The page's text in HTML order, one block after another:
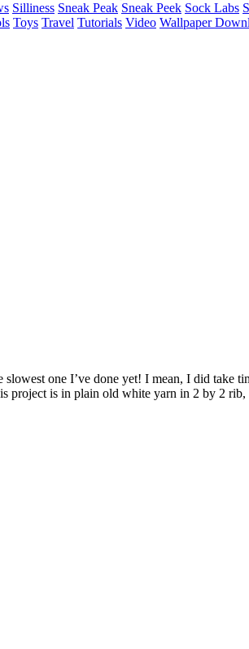
Silliness Sneak Peak Sneak Peek Sock Labs
Toys Travel Tutorials Video Wallpaper
slowest one I’ve done yet! I mean, I did take
project is in plain old white yarn in 2 by 2